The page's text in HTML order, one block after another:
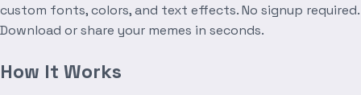
custom fonts, colors, and text effects. No signup required.
Download or share your memes in seconds.
How It Works